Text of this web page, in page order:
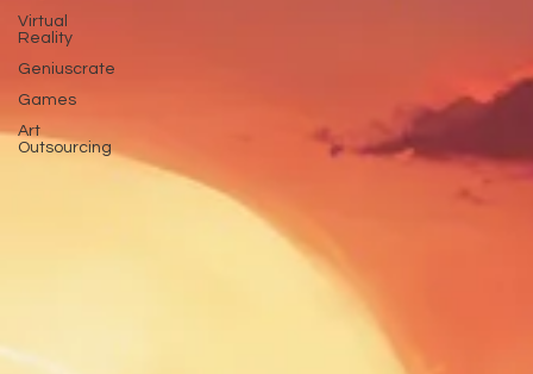
Virtual
Reality
Geniuscrate
Games
Art
Outsourcing